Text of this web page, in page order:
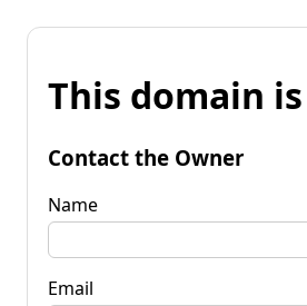
This domain
Contact the Owner
Name
Email